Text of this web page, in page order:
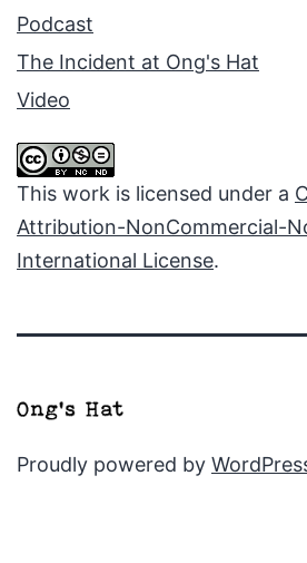
Podcast
The Incident at Ong's Hat
Video
This work is licensed under a
Attribution-NonCommercial-
International License.
Proudly powered by